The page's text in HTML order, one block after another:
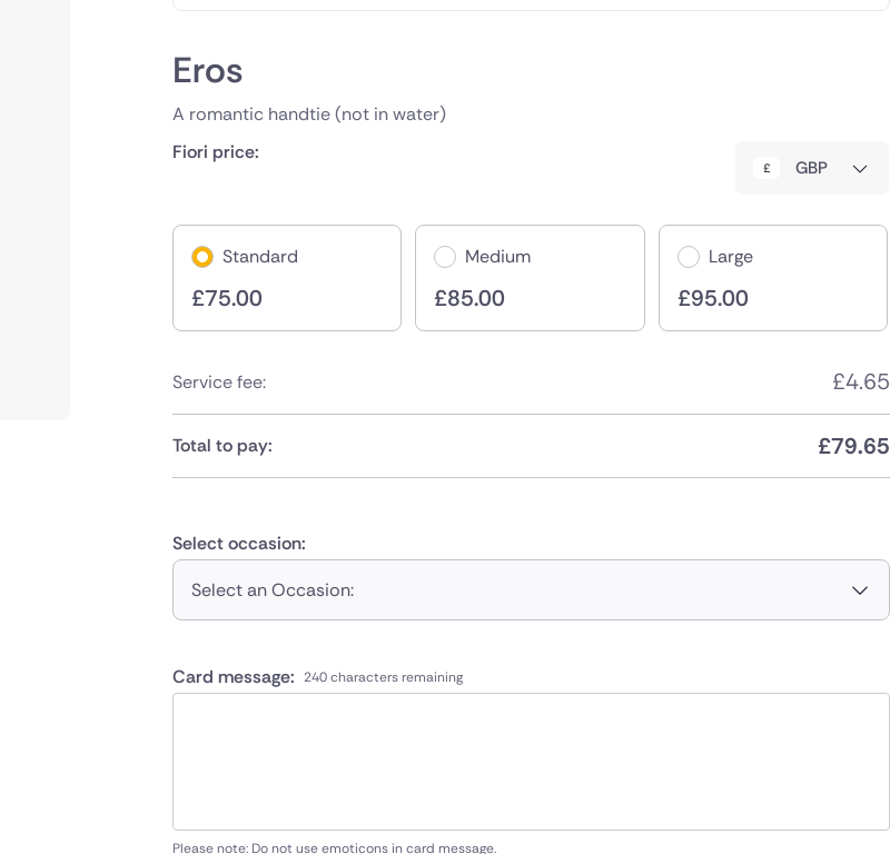
Eros
A romantic handtie (not in water)
Fiori price:
GBP
Standard
£75.00
Medium
£85.00
Large
£95.00
Service fee: £4.65
Total to pay: £79.65
Select occasion:
Select an Occasion:
Card message: 240 characters remaining
Please note: Do not use emoticons in card message.